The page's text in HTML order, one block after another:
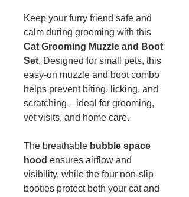
Keep your furry friend safe and
calm during grooming with this
Cat Grooming Muzzle and Boot
Set. Designed for small pets, this
easy-on muzzle and boot combo
helps prevent biting, licking, and
scratching—ideal for grooming,
vet visits, and home care.
The breathable bubble space
hood ensures airflow and
visibility, while the four non-slip
booties protect both your cat and